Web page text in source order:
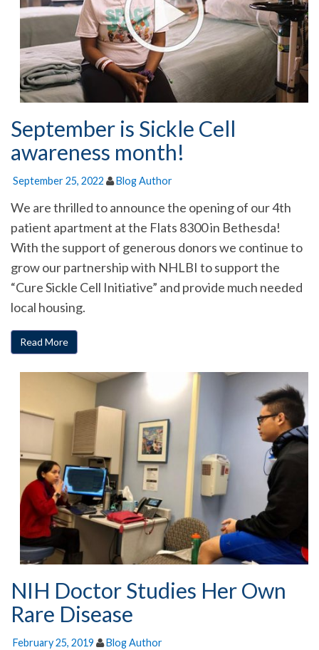
September is Sickle Cell
awareness month!
September 25, 2022 Blog Author
We are thrilled to announce the opening of our 4th
patient apartment at the Flats 8300 in Bethesda!
With the support of generous donors we continue to
grow our partnership with NHLBI to support the
“Cure Sickle Cell Initiative” and provide much needed
local housing.
Read More
NIH Doctor Studies Her Own
Rare Disease
February 25, 2019 Blog Author